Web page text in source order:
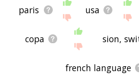
paris usa
copa sion,
french language